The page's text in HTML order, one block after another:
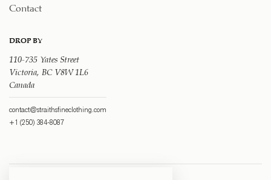
Contact
DROP BY
110-735 Yates Street
Victoria, BC V8W 1L6
Canada
contact@straithsfineclothing.com
+1 (250) 384-8087